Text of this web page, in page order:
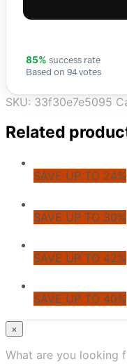
85% success rate
Based on 94 votes
SKU: 33f30e7e5095
Related
SAVE UP TO 24%
SAVE UP TO 30%
SAVE UP TO 42%
SAVE UP TO 40%
© CoupoZoo
×
×
What are you looking